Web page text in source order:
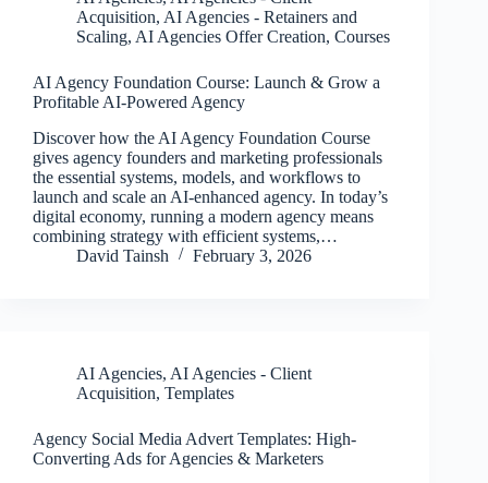
Acquisition, AI Agencies - Retainers and
Scaling, AI Agencies Offer Creation, Courses
AI Agency Foundation Course: Launch & Grow a
Profitable AI-Powered Agency
Discover how the AI Agency Foundation Course
gives agency founders and marketing professionals
the essential systems, models, and workflows to
launch and scale an AI-enhanced agency. In today’s
digital economy, running a modern agency means
combining strategy with efficient systems,…
David Tainsh
February 3, 2026
AI Agencies, AI Agencies - Client
Acquisition, Templates
Agency Social Media Advert Templates: High-
Converting Ads for Agencies & Marketers